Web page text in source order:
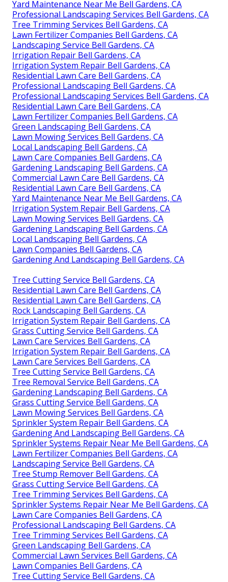
Yard Maintenance Near Me Bell Gardens, CA
Professional Landscaping Services Bell Gardens, CA
Tree Trimming Services Bell Gardens, CA
Lawn Fertilizer Companies Bell Gardens, CA
Landscaping Service Bell Gardens, CA
Irrigation Repair Bell Gardens, CA
Irrigation System Repair Bell Gardens, CA
Residential Lawn Care Bell Gardens, CA
Professional Landscaping Bell Gardens, CA
Professional Landscaping Services Bell Gardens, CA
Residential Lawn Care Bell Gardens, CA
Lawn Fertilizer Companies Bell Gardens, CA
Green Landscaping Bell Gardens, CA
Lawn Mowing Services Bell Gardens, CA
Local Landscaping Bell Gardens, CA
Lawn Care Companies Bell Gardens, CA
Gardening Landscaping Bell Gardens, CA
Commercial Lawn Care Bell Gardens, CA
Residential Lawn Care Bell Gardens, CA
Yard Maintenance Near Me Bell Gardens, CA
Irrigation System Repair Bell Gardens, CA
Lawn Mowing Services Bell Gardens, CA
Gardening Landscaping Bell Gardens, CA
Local Landscaping Bell Gardens, CA
Lawn Companies Bell Gardens, CA
Gardening And Landscaping Bell Gardens, CA
Tree Cutting Service Bell Gardens, CA
Residential Lawn Care Bell Gardens, CA
Residential Lawn Care Bell Gardens, CA
Rock Landscaping Bell Gardens, CA
Irrigation System Repair Bell Gardens, CA
Grass Cutting Service Bell Gardens, CA
Lawn Care Services Bell Gardens, CA
Irrigation System Repair Bell Gardens, CA
Lawn Care Services Bell Gardens, CA
Tree Cutting Service Bell Gardens, CA
Tree Removal Service Bell Gardens, CA
Gardening Landscaping Bell Gardens, CA
Grass Cutting Service Bell Gardens, CA
Lawn Mowing Services Bell Gardens, CA
Sprinkler System Repair Bell Gardens, CA
Gardening And Landscaping Bell Gardens, CA
Sprinkler Systems Repair Near Me Bell Gardens, CA
Lawn Fertilizer Companies Bell Gardens, CA
Landscaping Service Bell Gardens, CA
Tree Stump Remover Bell Gardens, CA
Grass Cutting Service Bell Gardens, CA
Tree Trimming Services Bell Gardens, CA
Sprinkler Systems Repair Near Me Bell Gardens, CA
Lawn Care Companies Bell Gardens, CA
Professional Landscaping Bell Gardens, CA
Tree Trimming Services Bell Gardens, CA
Green Landscaping Bell Gardens, CA
Commercial Lawn Services Bell Gardens, CA
Lawn Companies Bell Gardens, CA
Tree Cutting Service Bell Gardens, CA